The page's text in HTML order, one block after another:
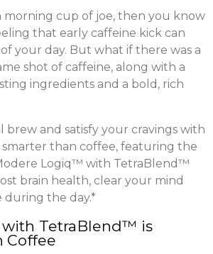
morning cup of joe, then you know
that early caffeine kick can
your day. But what if there was a
shot of caffeine, along with a
ingredients and a bold, rich
brew and satisfy your cravings with
smarter than coffee, featuring the
Logiq™ with TetraBlend™
brain health, clear your mind
during the day.*
TetraBlend™ is
Coffee